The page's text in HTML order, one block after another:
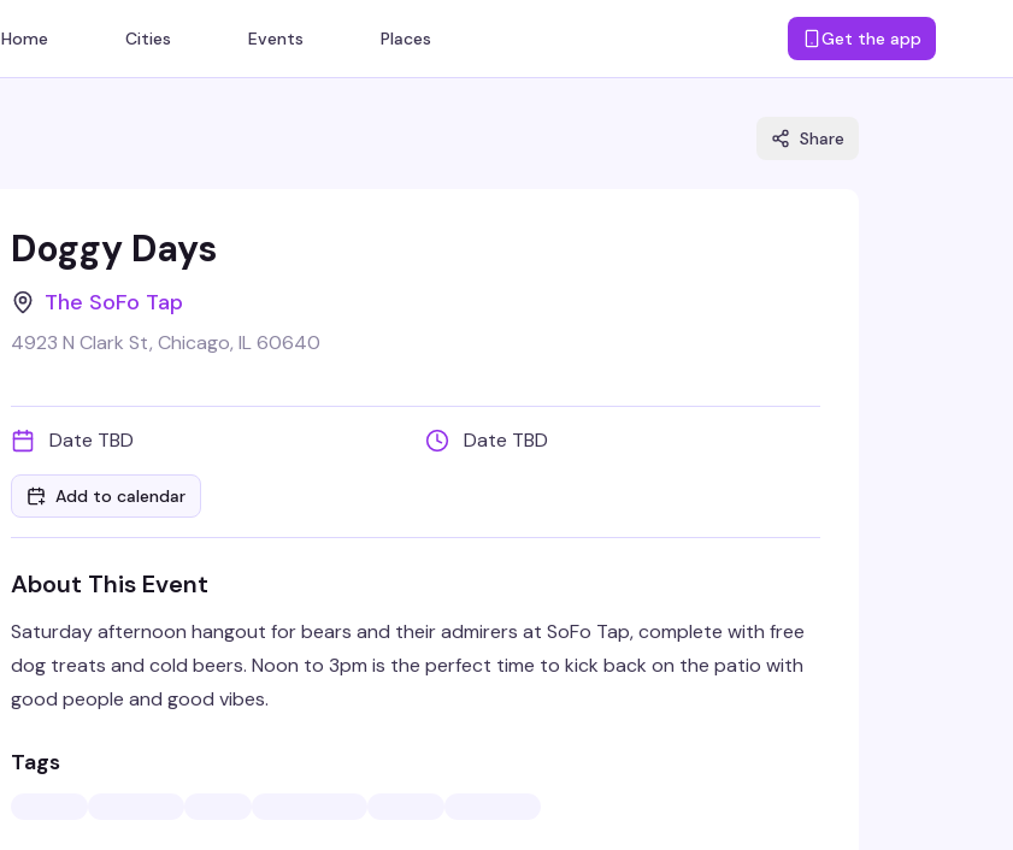
Home Cities Events Places Get the app
Share
Doggy Days
The SoFo Tap
4923 N Clark St, Chicago, IL 60640
Date TBD Date TBD
Add to calendar
About This Event
Saturday afternoon hangout for bears and their admirers at SoFo Tap, complete with free
dog treats and cold beers. Noon to 3pm is the perfect time to kick back on the patio with
good people and good vibes.
Tags